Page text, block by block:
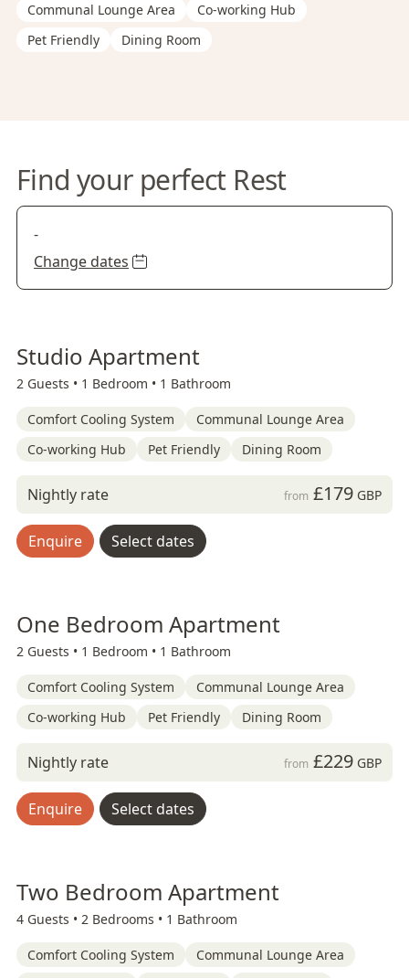
Communal Lounge Area
Co-working Hub
Pet Friendly
Dining Room
Find your perfect Rest
-
Change dates
Studio Apartment
2 Guests • 1 Bedroom • 1 Bathroom
Comfort Cooling System
Communal Lounge Area
Co-working Hub
Pet Friendly Dining Room
Nightly rate from £179GBP
Enquire Select dates
One Bedroom Apartment
2 Guests • 1 Bedroom • 1 Bathroom
Comfort Cooling System
Communal Lounge Area
Co-working Hub
Pet Friendly Dining Room
Nightly rate from £229GBP
Enquire Select dates
Two Bedroom Apartment
4 Guests • 2 Bedrooms • 1 Bathroom
Comfort Cooling System
Communal Lounge Area